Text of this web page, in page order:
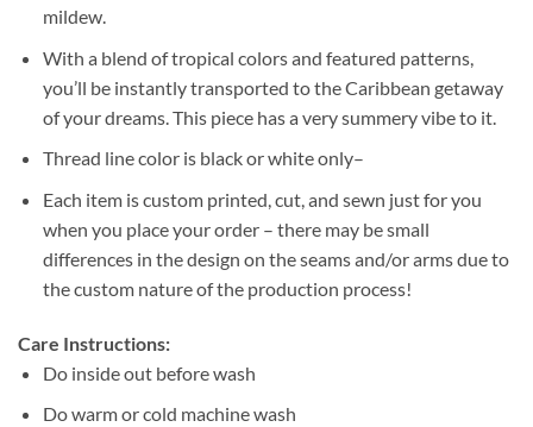
mildew.
With a blend of tropical colors and featured patterns,
you’ll be instantly transported to the Caribbean getaway
of your dreams. This piece has a very summery vibe to it.
Thread line color is black or white only–
Each item is custom printed, cut, and sewn just for you
when you place your order – there may be small
differences in the design on the seams and/or arms due to
the custom nature of the production process!
Care Instructions:
Do inside out before wash
Do warm or cold machine wash